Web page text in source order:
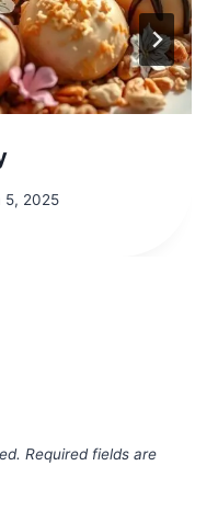
5, 2025
Required fields are